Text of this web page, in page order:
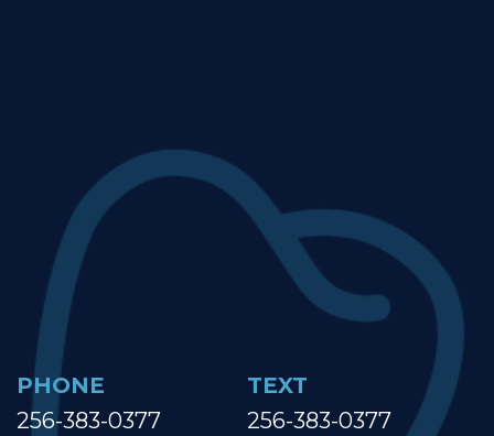
PHONE
256-383-0377
TEXT
256-383-0377